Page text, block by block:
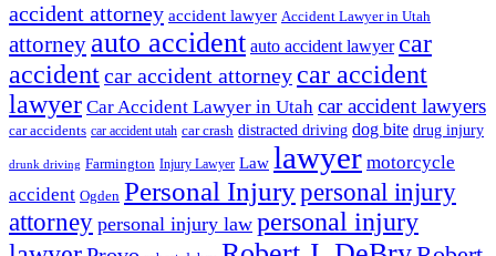
accident attorney accident lawyer Accident Lawyer in Utah
attorney auto accident auto accident lawyer car
accidentcar accident attorney car accident
lawyer Car Accident Lawyer in Utah car accident lawyers
car accidents car accident utah car crash distracted driving dog bite drug injury
drunk driving Farmington Injury Lawyer Law lawyer motorcycle
accident Ogden Personal Injurypersonal injury
attorney personal injury law personal injury